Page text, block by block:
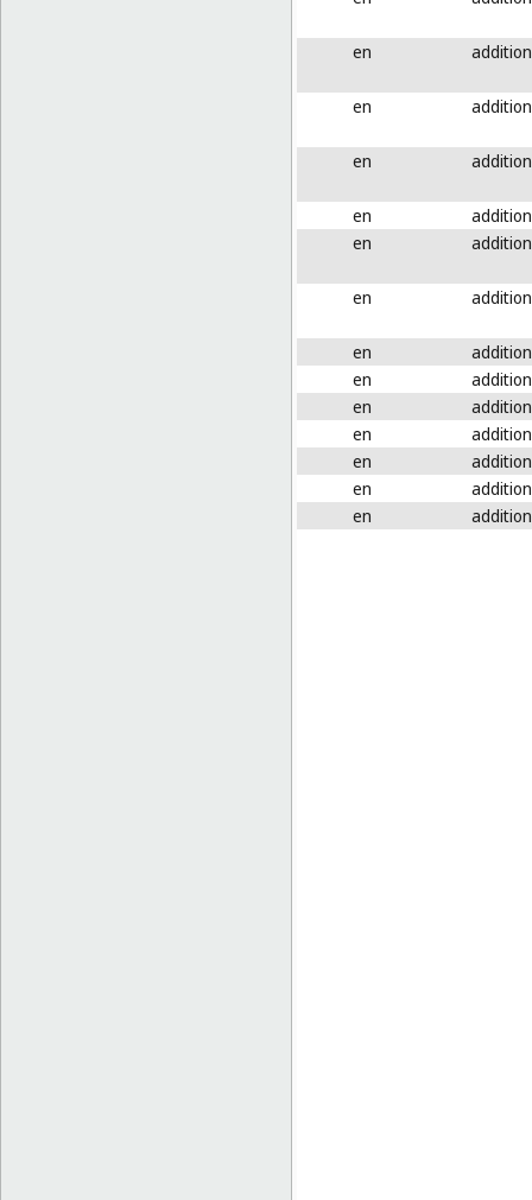
en addition
en addition
en addition
en
addition
en
addition
en addition
en
addition
en
addition
en
addition
en
addition
en
addition
en
addition
en
addition